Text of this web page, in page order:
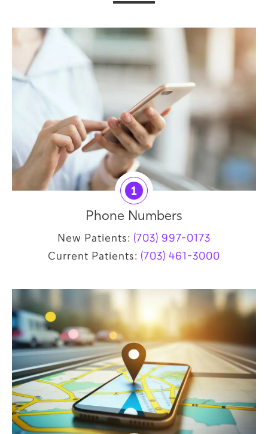
1
Phone Numbers
New Patients: (703) 997-0173
Current Patients: (703) 461-3000